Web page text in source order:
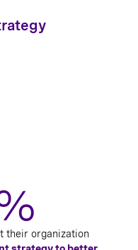
their organization